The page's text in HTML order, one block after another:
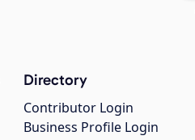
Directory
Contributor Login
Business Profile Login